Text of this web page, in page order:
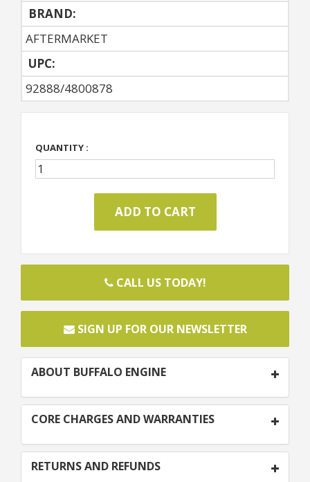
BRAND:
AFTERMARKET
UPC:
92888/4800878
QUANTITY :
CALL US TODAY!
SIGN UP FOR OUR NEWSLETTER
ABOUT BUFFALO ENGINE
CORE CHARGES AND WARRANTIES
RETURNS AND REFUNDS